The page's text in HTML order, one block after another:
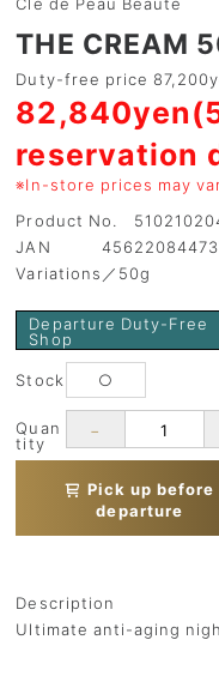
THE CREAM
Duty-free price
reservation
※In-store prices may
Product No.
JAN
Variations／50g
Departure Duty-Free
Shop
Stock
○
Quan
tity
−
Pick up before
departure
Description
Ultimate anti-aging